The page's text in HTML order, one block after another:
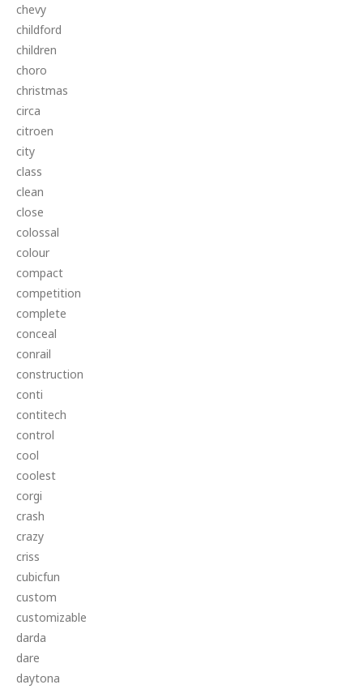
chevy
childford
children
choro
christmas
circa
citroen
city
class
clean
close
colossal
colour
compact
competition
complete
conceal
conrail
construction
conti
contitech
control
cool
coolest
corgi
crash
crazy
criss
cubicfun
custom
customizable
darda
dare
daytona